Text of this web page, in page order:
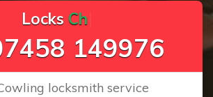
cks Ch ang
149976
locksmith service